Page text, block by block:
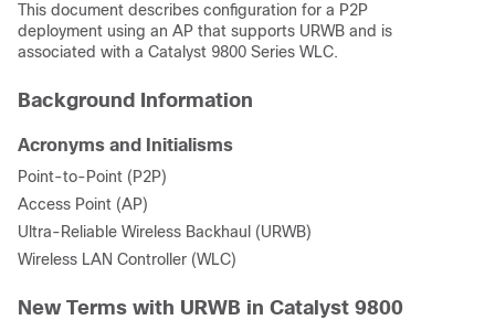
This document describes configuration for a P2P
deployment using an AP that supports URWB and is
associated with a Catalyst 9800 Series WLC.
Background Information
Acronyms and Initialisms
Point-to-Point (P2P)
Access Point (AP)
Ultra-Reliable Wireless Backhaul (URWB)
Wireless LAN Controller (WLC)
New Terms with URWB in Catalyst 9800